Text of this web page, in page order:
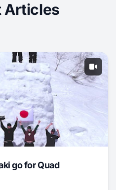
Articles
go for Quad